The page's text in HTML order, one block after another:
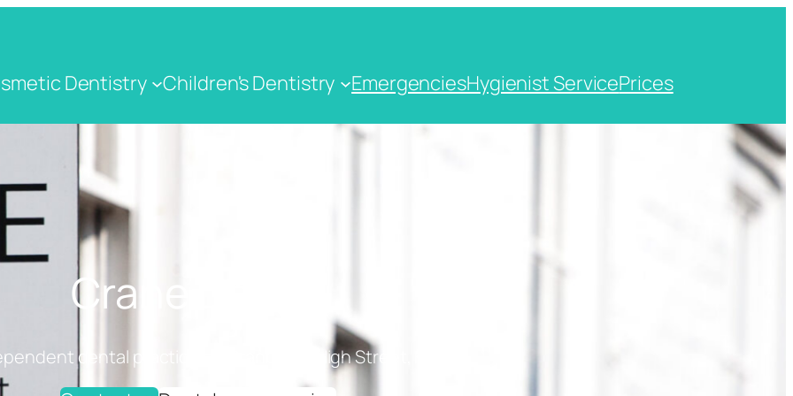
Dentistry Children's Dentistry EmergenciesHygienist ServicePrices
Crane Dental
dental practice on Cranbrook High Street, Kent